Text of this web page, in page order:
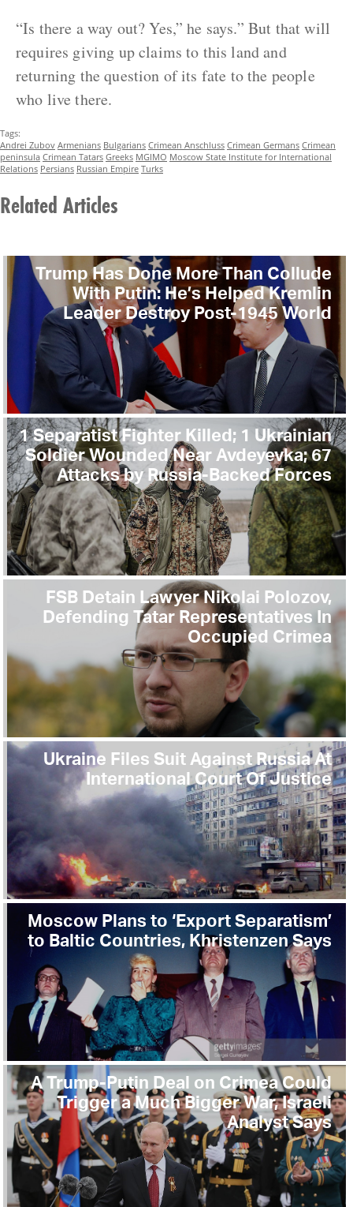
“Is there a way out? Yes,” he says.” But that will
requires giving up claims to this land and
returning the question of its fate to the people
who live there.
Tags:
Andrei Zubov Armenians Bulgarians Crimean Anschluss Crimean Germans Crimean
peninsula Crimean Tatars Greeks MGIMO Moscow State Institute for International
Relations Persians Russian Empire Turks
Related Articles
Trump Has Done More Than Collude
With Putin: He’s Helped Kremlin
Leader Destroy Post-1945 World
1 Separatist Fighter Killed; 1 Ukrainian
Soldier Wounded Near Avdeyevka; 67
Attacks by Russia-Backed Forces
FSB Detain Lawyer Nikolai Polozov,
Defending Tatar Representatives In
Occupied Crimea
Ukraine Files Suit Against Russia At
International Court Of Justice
Moscow Plans to ‘Export Separatism’
to Baltic Countries, Khristenzen Says
A Trump-Putin Deal on Crimea Could
Trigger a Much Bigger War, Israeli
Analyst Says